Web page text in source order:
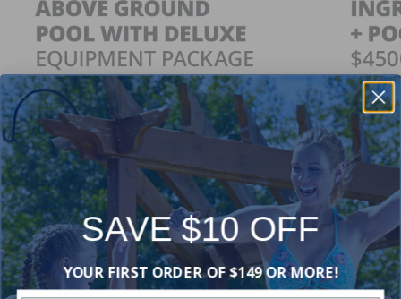
SAVE $500
When You Purchase an Above Ground Pool Kit
Just
SAVE $10 OFF
YOUR FIRST ORDER OF $149 OR MORE!